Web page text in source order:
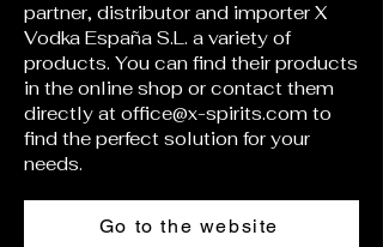
partner, distributor and importer X
Vodka España S.L. a variety of
products. You can find their products
in the online shop or contact them
directly at office@x-spirits.com to
find the perfect solution for your
needs.
Go to the website